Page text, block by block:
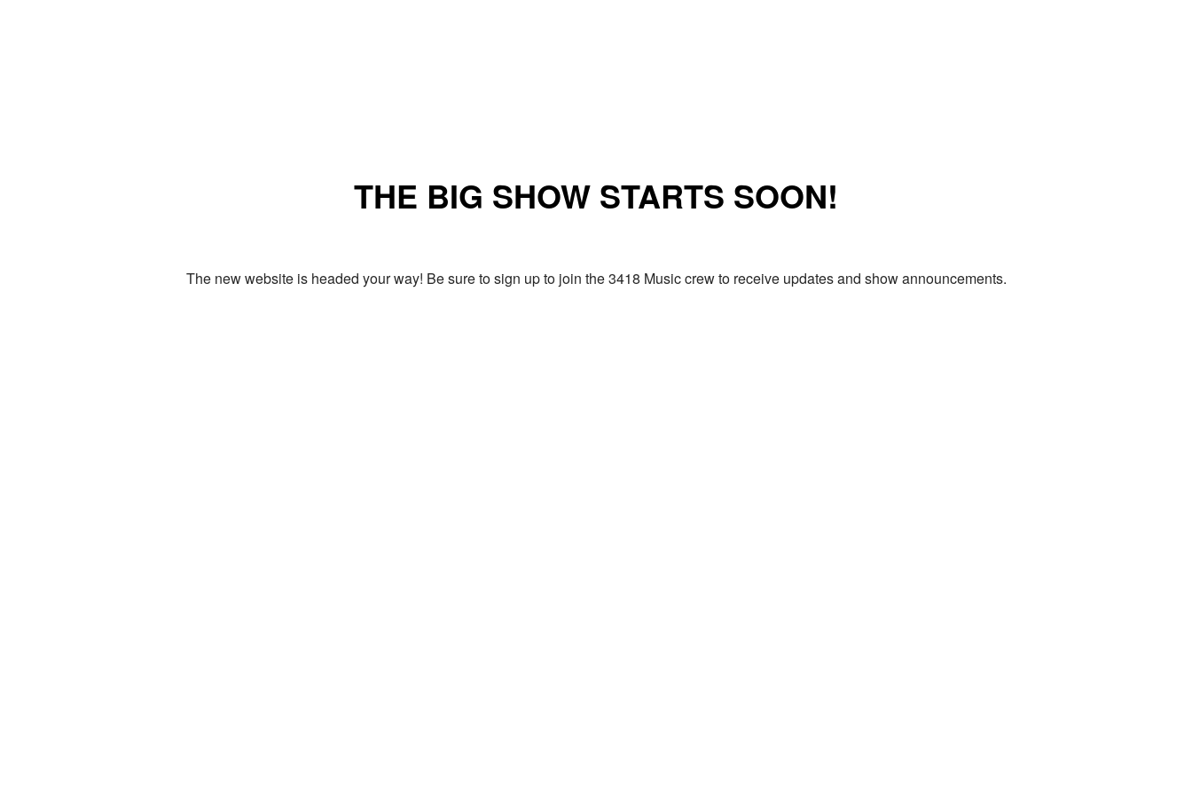
THE BIG SHOW STARTS SOON!
The new website is headed your way! Be sure to sign up to join the 3418 Music crew to receive updates and show announcements.